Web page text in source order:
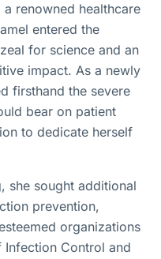
renowned healthcare
entered the
for science and an
impact. As a newly
firsthand the severe
bear on patient
to dedicate herself
she sought additional
prevention,
organizations
Control and